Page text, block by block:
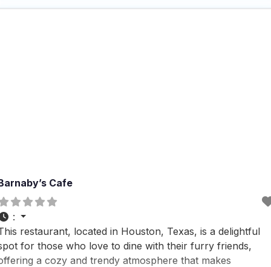
seating, delivery, takeout,
Cafe
:
restaurant, located in Houston, Texas, is a delightful
for those who love to dine with their furry friends,
a cozy and trendy atmosphere that makes